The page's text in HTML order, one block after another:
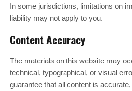
In some jurisdictions, limitations on
liability may not apply to you.
Content Accuracy
The materials on this website may
technical, typographical, or visual
guarantee that all content is